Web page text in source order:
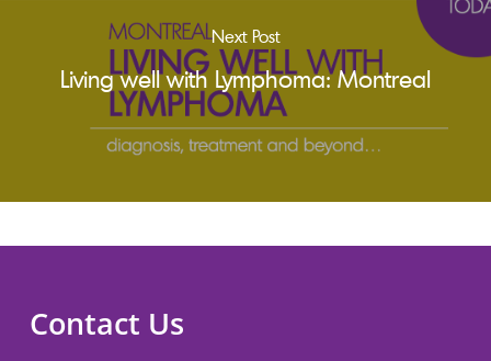
Next Post
Living well with Lymphoma: Montreal
Contact Us